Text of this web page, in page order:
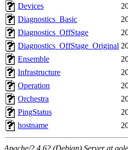
Devices
Diagnostics_Basic
Diagnostics_OffStage
Diagnostics_OffStage_Original
Ensemble
Infrastructure
Operation
Orchestra
PingStatus
hostname